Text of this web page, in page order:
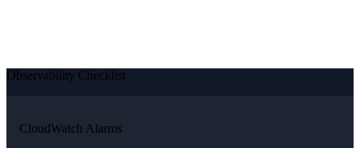
Observability Checklist
CloudWatch Alarms